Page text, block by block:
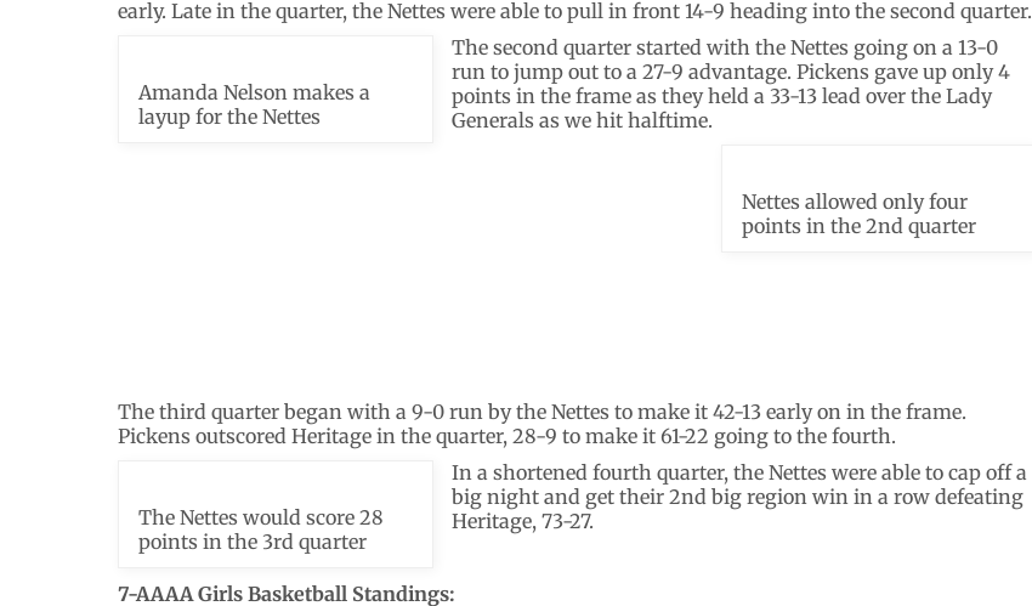
early. Late in the quarter, the Nettes were able to pull in front 14-9 heading into the second quarter.
Amanda Nelson makes a
layup for the Nettes
The second quarter started with the Nettes going on a 13-0
run to jump out to a 27-9 advantage. Pickens gave up only 4
points in the frame as they held a 33-13 lead over the Lady
Generals as we hit halftime.
Nettes allowed only four
points in the 2nd quarter
The third quarter began with a 9-0 run by the Nettes to make it 42-13 early on in the frame.
Pickens outscored Heritage in the quarter, 28-9 to make it 61-22 going to the fourth.
The Nettes would score 28
points in the 3rd quarter
In a shortened fourth quarter, the Nettes were able to cap off a
big night and get their 2nd big region win in a row defeating
Heritage, 73-27.
7-AAAA Girls Basketball Standings: